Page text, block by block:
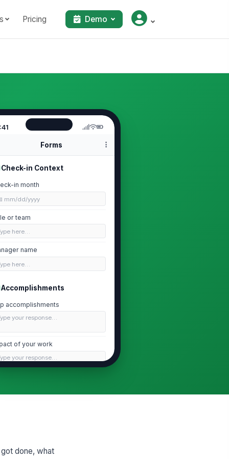
Pricing Demo
Forms
Check-in Context
in month
mm/dd/yyyy
or team
here…
name
here…
Accomplishments
accomplishments
your response…
of your work
your response…
done, what